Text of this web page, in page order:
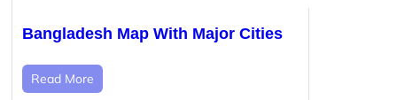
Bangladesh Map With Major Cities
Read More